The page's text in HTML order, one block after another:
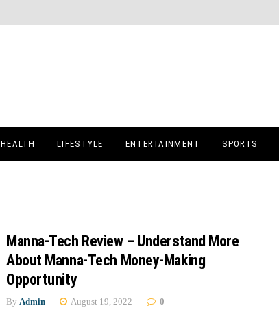
HEALTH LIFESTYLE ENTERTAINMENT SPORTS
Manna-Tech Review – Understand More
About Manna-Tech Money-Making
Opportunity
By Admin August 19, 2022 0